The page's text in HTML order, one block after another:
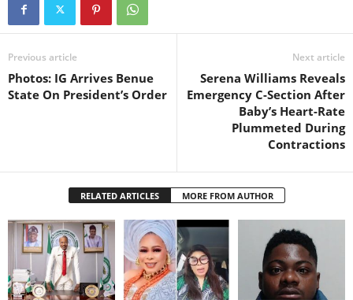
Previous article
Photos: IG Arrives Benue
State On President’s Order
Next article
Serena Williams Reveals
Emergency C-Section After
Baby’s Heart-Rate
Plummeted During
Contractions
RELATED ARTICLES MORE FROM AUTHOR